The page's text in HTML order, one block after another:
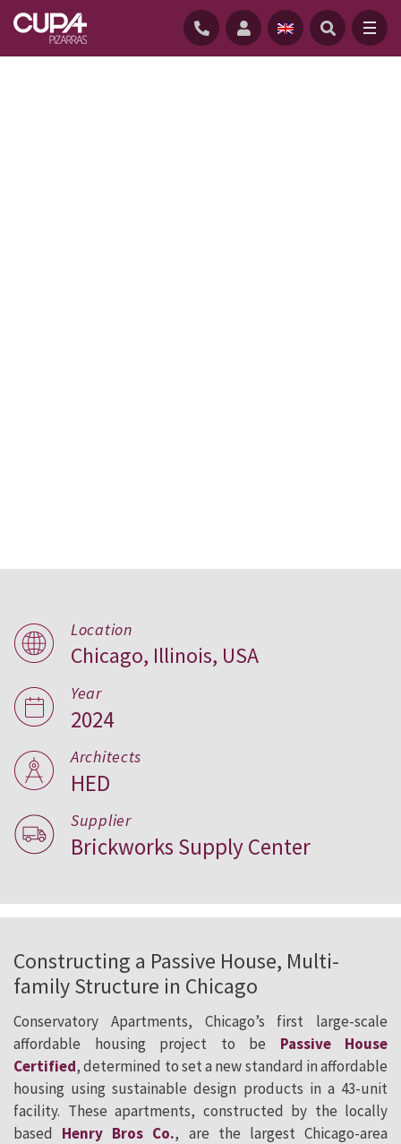
Conservatory Apartments,
USA
Location
Chicago, Illinois, USA
Year
2024
Architects
HED
Supplier
Brickworks Supply Center
Constructing a Passive House, Multi-
family Structure in Chicago
Conservatory Apartments, Chicago’s first large-scale
affordable housing project to be Passive House
Certified, determined to set a new standard in affordable
housing using sustainable design products in a 43-unit
facility. These apartments, constructed by the locally
based Henry Bros Co., are the largest Chicago-area